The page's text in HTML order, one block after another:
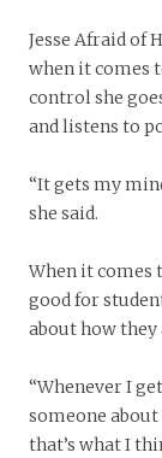
Jesse Afraid of
when it comes
control she
and listens to
“It gets my
she said.
When it comes
good for
about how they
“Whenever I
someone
that’s what I